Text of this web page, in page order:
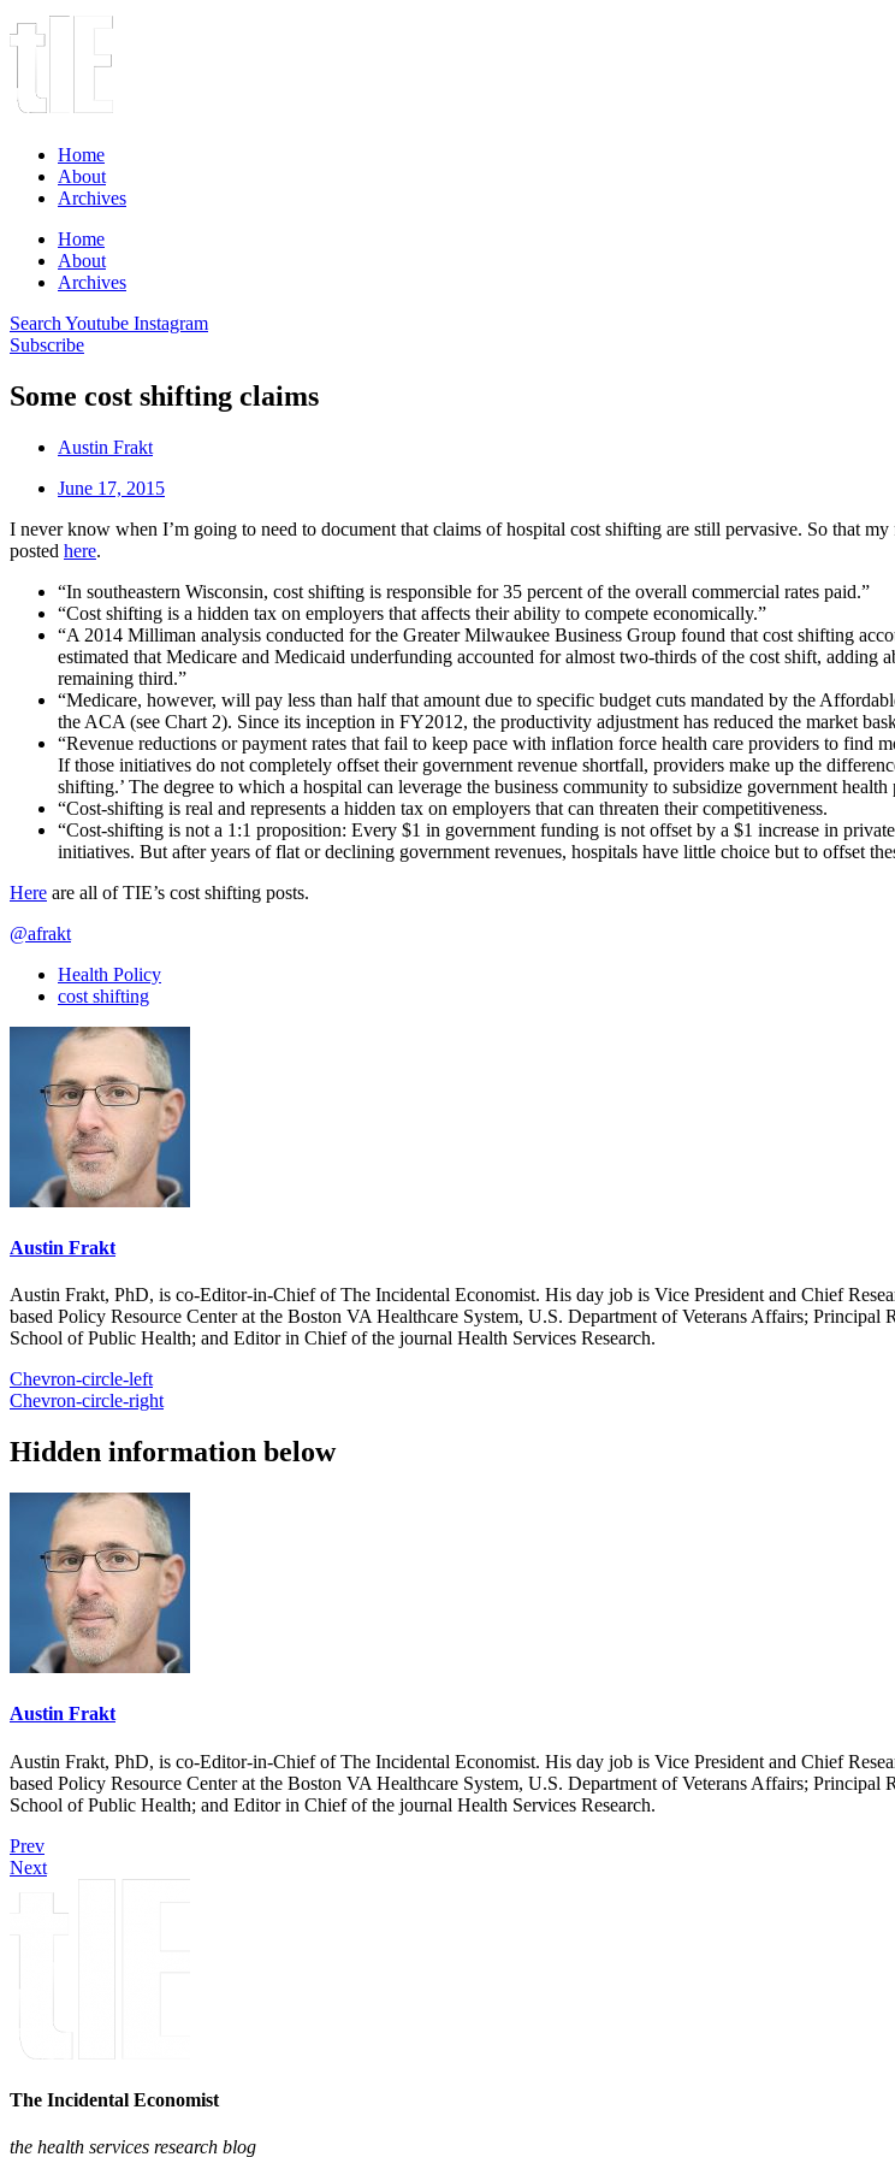
Home
About
Archives
Home
About
Archives
Search Youtube Instagram
Subscribe
Some cost shifting claims
Austin Frakt
June 17, 2015
I never know when I’m going to need to document that claims of hospital cost shifting are still pervasive. So that
posted here.
“In southeastern Wisconsin, cost shifting is responsible for 35 percent of the overall commercial rates paid.”
“Cost shifting is a hidden tax on employers that affects their ability to compete economically.”
“A 2014 Milliman analysis conducted for the Greater Milwaukee Business Group found that cost shifting
estimated that Medicare and Medicaid underfunding accounted for almost two-thirds of the cost shift,
remaining third.”
“Medicare, however, will pay less than half that amount due to specific budget cuts mandated by the
the ACA (see Chart 2). Since its inception in FY2012, the productivity adjustment has reduced the market
“Revenue reductions or payment rates that fail to keep pace with inflation force health care providers to
If those initiatives do not completely offset their government revenue shortfall, providers make up the
shifting.’ The degree to which a hospital can leverage the business community to subsidize government
“Cost-shifting is real and represents a hidden tax on employers that can threaten their competitiveness.
“Cost-shifting is not a 1:1 proposition: Every $1 in government funding is not offset by a $1 increase in
initiatives. But after years of flat or declining government revenues, hospitals have little choice but to offset
Here are all of TIE’s cost shifting posts.
@afrakt
Health Policy
cost shifting
Austin Frakt
Austin Frakt, PhD, is co-Editor-in-Chief of The Incidental Economist. His day job is Vice President and Chief
based Policy Resource Center at the Boston VA Healthcare System, U.S. Department of Veterans Affairs;
School of Public Health; and Editor in Chief of the journal Health Services Research.
Chevron-circle-left
Chevron-circle-right
Hidden information below
Austin Frakt
Austin Frakt, PhD, is co-Editor-in-Chief of The Incidental Economist. His day job is Vice President and Chief
based Policy Resource Center at the Boston VA Healthcare System, U.S. Department of Veterans Affairs;
School of Public Health; and Editor in Chief of the journal Health Services Research.
Prev
Next
The Incidental Economist
the health services research blog